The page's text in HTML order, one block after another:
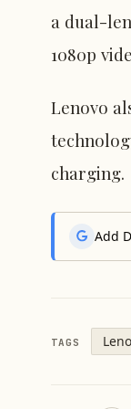
a dual-
1080p
Lenovo
charging.
Add
TAGS